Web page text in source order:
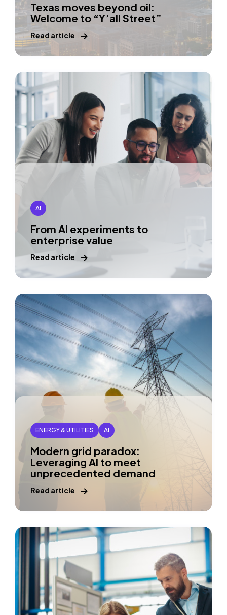
Texas moves beyond oil:
Welcome to “Y’all Street”
Read article
AI
From AI experiments to
enterprise value
Read article
ENERGY & UTILITIES AI
Modern grid paradox:
Leveraging AI to meet
unprecedented demand
Read article